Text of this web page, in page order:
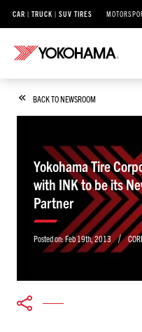
CAR | TRUCK | SUV TIRES
BACK TO NEWSROOM
Yokohama Tire
with INK to be its New Digital
Partner
Posted on:Feb 19th, 2013 /